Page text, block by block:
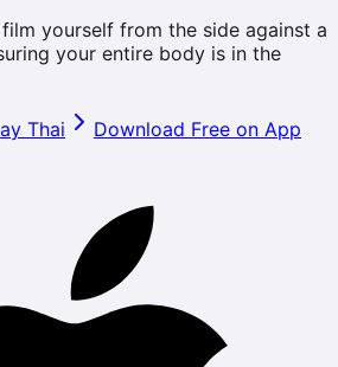
yourself from the side against a
your entire body is in the
Thai
Download Free on App